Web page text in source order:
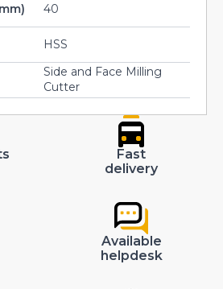
40
HSS
Side and Face Milling
Cutter
Fast
delivery
Available
helpdesk